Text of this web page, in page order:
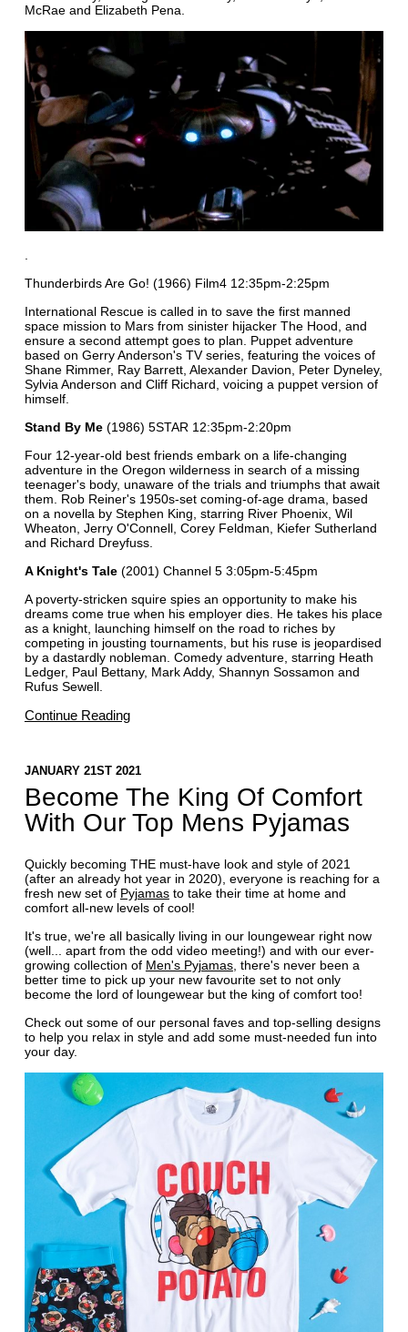
McRae and Elizabeth Pena.
.
Thunderbirds Are Go! (1966) Film4 12:35pm-2:25pm
International Rescue is called in to save the first manned
space mission to Mars from sinister hijacker The Hood, and
ensure a second attempt goes to plan. Puppet adventure
based on Gerry Anderson's TV series, featuring the voices of
Shane Rimmer, Ray Barrett, Alexander Davion, Peter Dyneley,
Sylvia Anderson and Cliff Richard, voicing a puppet version of
himself.
Stand By Me(1986) 5STAR 12:35pm-2:20pm
Four 12-year-old best friends embark on a life-changing
adventure in the Oregon wilderness in search of a missing
teenager's body, unaware of the trials and triumphs that await
them. Rob Reiner's 1950s-set coming-of-age drama, based
on a novella by Stephen King, starring River Phoenix, Wil
Wheaton, Jerry O'Connell, Corey Feldman, Kiefer Sutherland
and Richard Dreyfuss.
A Knight's Tale(2001) Channel 5 3:05pm-5:45pm
A poverty-stricken squire spies an opportunity to make his
dreams come true when his employer dies. He takes his place
as a knight, launching himself on the road to riches by
competing in jousting tournaments, but his ruse is jeopardised
by a dastardly nobleman. Comedy adventure, starring Heath
Ledger, Paul Bettany, Mark Addy, Shannyn Sossamon and
Rufus Sewell.
Continue Reading
JANUARY 21ST 2021
Become The King Of Comfort
With Our Top Mens Pyjamas
Quickly becoming THE must-have look and style of 2021
(after an already hot year in 2020), everyone is reaching for a
fresh new set of Pyjamasto take their time at home and
comfort all-new levels of cool!
It's true, we're all basically living in our loungewear right now
(well... apart from the odd video meeting!) and with our ever-
growing collection of Men's Pyjamas, there's never been a
better time to pick up your new favourite set to not only
become the lord of loungewear but the king of comfort too!
Check out some of our personal faves and top-selling designs
to help you relax in style and add some must-needed fun into
your day.